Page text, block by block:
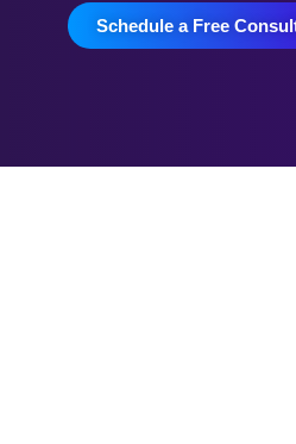
Schedule a Free